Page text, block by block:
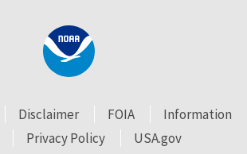
Disclaimer FOIA
Information
Privacy Policy USA.gov